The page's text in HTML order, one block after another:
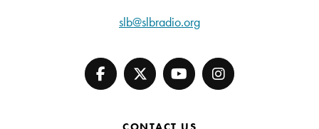
slb@slbradio.org